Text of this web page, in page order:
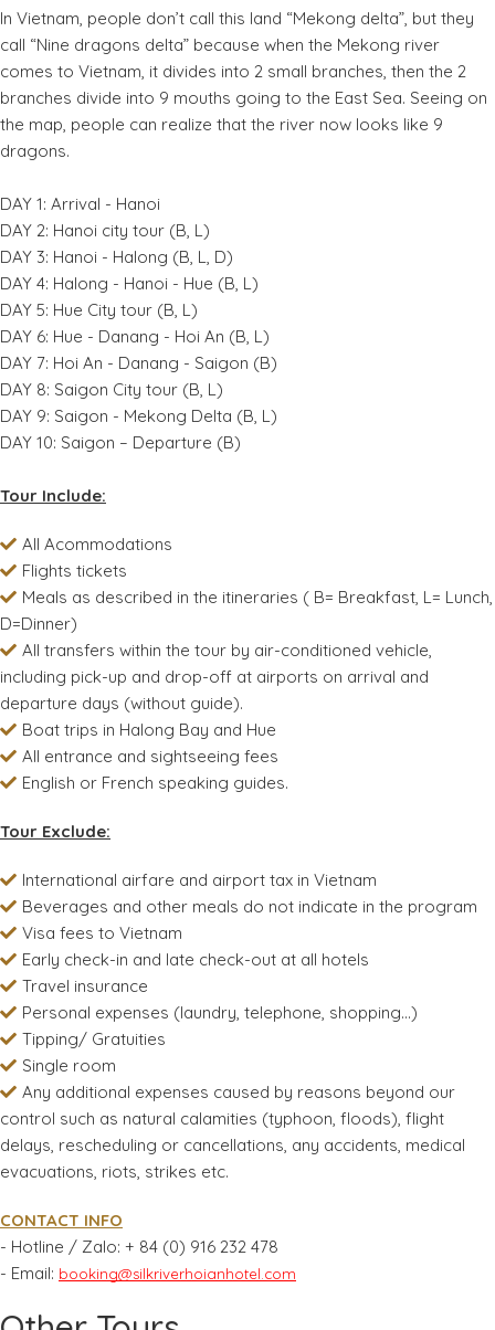
In Vietnam, people don’t call this land “Mekong delta”, but they
call “Nine dragons delta” because when the Mekong river
comes to Vietnam, it divides into 2 small branches, then the 2
branches divide into 9 mouths going to the East Sea. Seeing on
the map, people can realize that the river now looks like 9
dragons.
DAY 1: Arrival - Hanoi
DAY 2: Hanoi city tour (B, L)
DAY 3: Hanoi - Halong (B, L, D)
DAY 4: Halong - Hanoi - Hue (B, L)
DAY 5: Hue City tour (B, L)
DAY 6: Hue - Danang - Hoi An (B, L)
DAY 7: Hoi An - Danang - Saigon (B)
DAY 8: Saigon City tour (B, L)
DAY 9: Saigon - Mekong Delta (B, L)
DAY 10: Saigon – Departure (B)
Tour Include:
All Acommodations
Flights tickets
Meals as described in the itineraries ( B= Breakfast, L= Lunch,
D=Dinner)
All transfers within the tour by air-conditioned vehicle,
including pick-up and drop-off at airports on arrival and
departure days (without guide).
Boat trips in Halong Bay and Hue
All entrance and sightseeing fees
English or French speaking guides.
Tour Exclude:
International airfare and airport tax in Vietnam
Beverages and other meals do not indicate in the program
Visa fees to Vietnam
Early check-in and late check-out at all hotels
Travel insurance
Personal expenses (laundry, telephone, shopping...)
Tipping/ Gratuities
Single room
Any additional expenses caused by reasons beyond our
control such as natural calamities (typhoon, floods), flight
delays, rescheduling or cancellations, any accidents, medical
evacuations, riots, strikes etc.
CONTACT INFO
- Hotline / Zalo: + 84 (0) 916 232 478
- Email: booking@silkriverhoianhotel.com